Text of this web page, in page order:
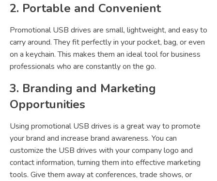
2. Portable and Convenient
Promotional USB drives are small, lightweight, and easy to
carry around. They fit perfectly in your pocket, bag, or even
on a keychain. This makes them an ideal tool for business
professionals who are constantly on the go.
3. Branding and Marketing
Opportunities
Using promotional USB drives is a great way to promote
your brand and increase brand awareness. You can
customize the USB drives with your company logo and
contact information, turning them into effective marketing
tools. Give them away at conferences, trade shows, or